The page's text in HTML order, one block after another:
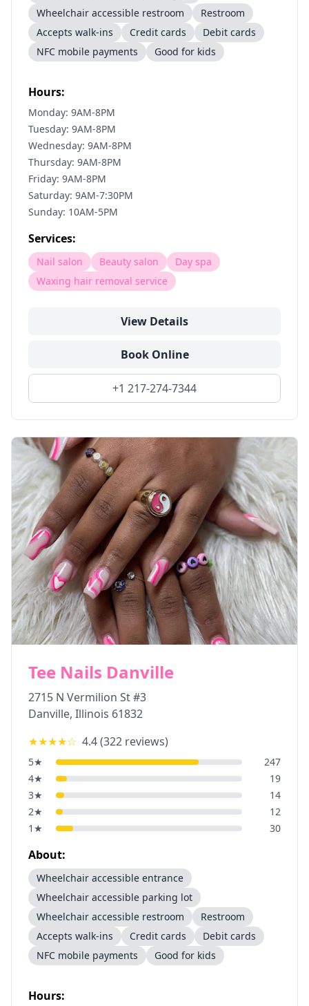
Wheelchair accessible restroom
Restroom
Accepts walk-ins
Credit cards
Debit cards
NFC mobile payments
Good for kids
Hours:
Monday: 9AM-8PM
Tuesday: 9AM-8PM
Wednesday: 9AM-8PM
Thursday: 9AM-8PM
Friday: 9AM-8PM
Saturday: 9AM-7:30PM
Sunday: 10AM-5PM
Services:
Nail salon Beauty salon
Day spa
Waxing hair removal service
View Details
Book Online
+1 217-274-7344
Tee Nails Danville
2715 N Vermilion St #3
Danville, Illinois 61832
★★★★☆ 4.4(322 reviews)
5★
247
4★
19
3★
14
2★
12
1 ★ 30
About:
Wheelchair accessible entrance
Wheelchair accessible parking lot
Wheelchair accessible restroom
Restroom
Accepts walk-ins
Credit cards
Debit cards
NFC mobile payments
Good for kids
Hours: